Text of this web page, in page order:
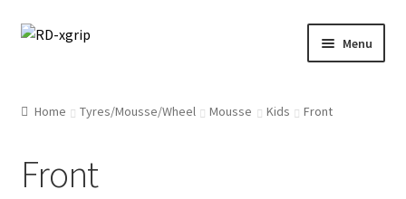
Skip
Skip
Menu
Merchandise
Home Tyres/Mousse/Wheel Mousse Kids Front
Front